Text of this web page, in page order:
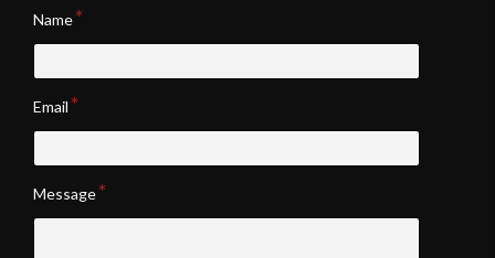
Name
Email
Message